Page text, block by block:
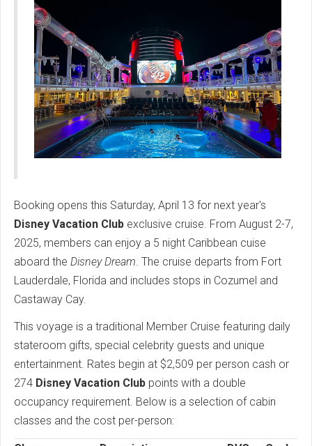
Booking opens this Saturday, April 13 for next year's
Disney Vacation Club exclusive cruise. From August 2-7,
2025, members can enjoy a 5 night Caribbean cuise
aboard the Disney Dream. The cruise departs from Fort
Lauderdale, Florida and includes stops in Cozumel and
Castaway Cay.
This voyage is a traditional Member Cruise featuring daily
stateroom gifts, special celebrity guests and unique
entertainment. Rates begin at $2,509 per person cash or
274 Disney Vacation Club points with a double
occupancy requirement. Below is a selection of cabin
classes and the cost per-person: